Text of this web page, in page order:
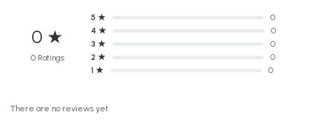
0 ★
0 Ratings
5 ★
0
4 ★
0
3 ★
0
2 ★
0
1 ★
0
There are no reviews yet.